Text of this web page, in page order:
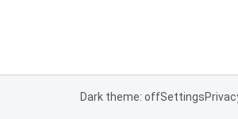
Dark theme: offSettings